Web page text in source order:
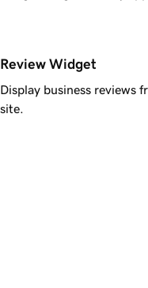
Review Widget
Display business reviews
site.